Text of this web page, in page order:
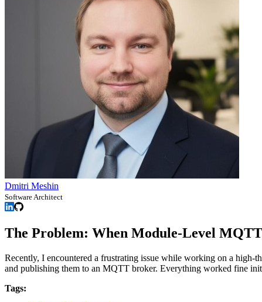
Dmitri Meshin
Software Architect
The Problem: When Module-Level
Recently, I encountered a frustrating issue while working on a
and publishing them to an MQTT broker. Everything worked fine
Tags: